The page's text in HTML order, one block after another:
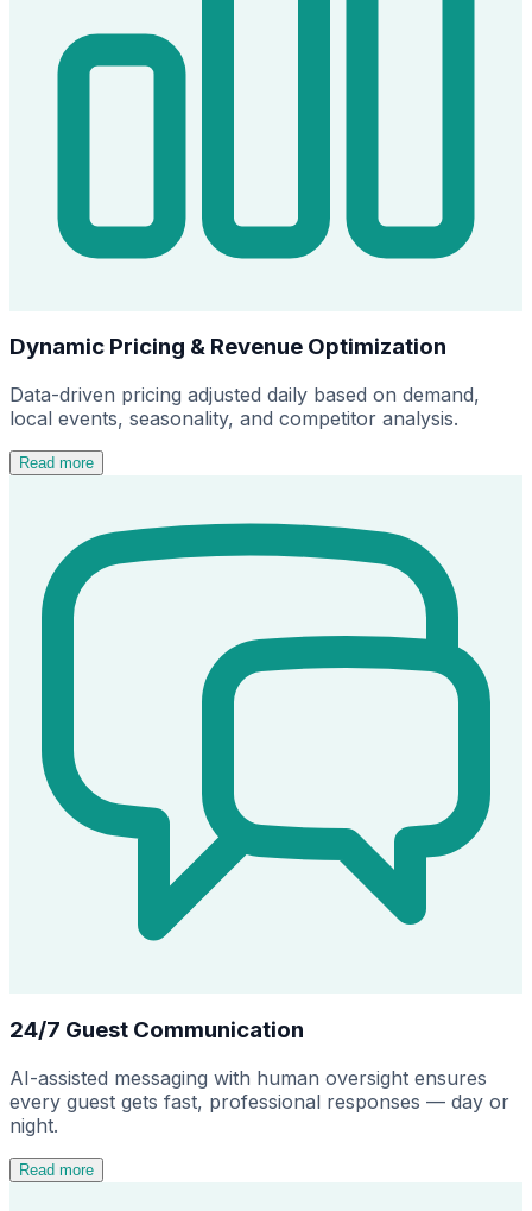
Dynamic Pricing & Revenue Optimization
Data-driven pricing adjusted daily based on demand,
local events, seasonality, and competitor analysis.
Read more
24/7 Guest Communication
AI-assisted messaging with human oversight ensures
every guest gets fast, professional responses — day or
night.
Read more